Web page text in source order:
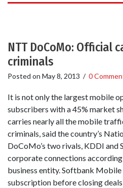
NTT DoCoMo: Official
criminals
Posted on May 8, 2013 / 0
It is not only the largest mobile
subscribers with a 45% market
carries nearly all the mobile
criminals, said the country’s
DoCoMo’s two rivals, KDDI and
corporate connections
business entity. Softbank
subscription before closing